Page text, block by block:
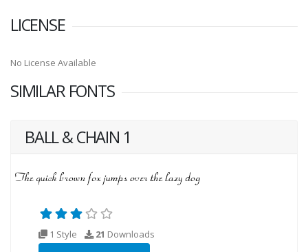
LICENSE
No License Available
SIMILAR FONTS
BALL & CHAIN 1
1 Style 21 Downloads